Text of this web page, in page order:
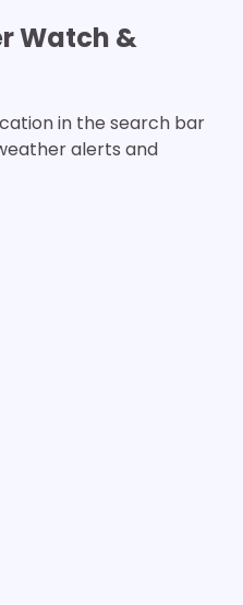
Watch &
in the search bar
alerts and